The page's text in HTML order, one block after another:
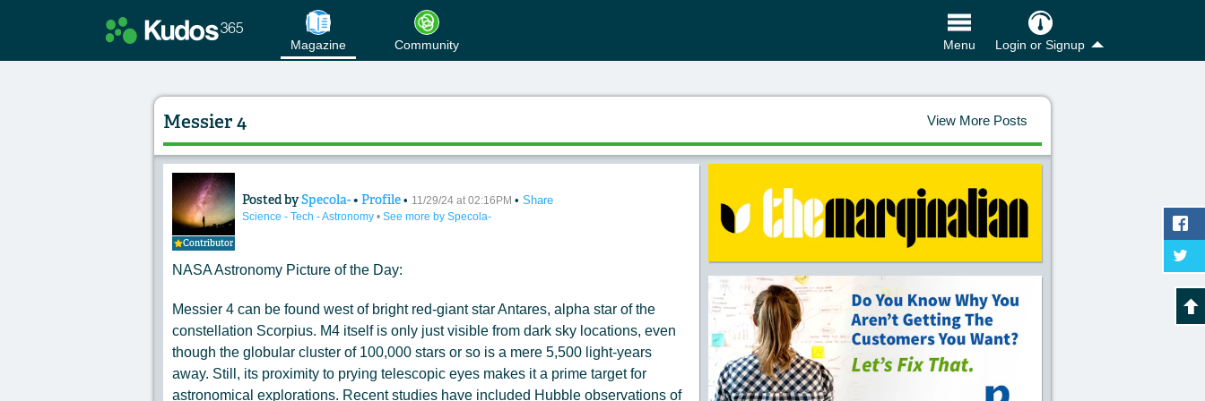
Magazine Community Menu Login or Signup
Messier 4 View More Posts
Contributor
Content of: Messier 4
Posted bySpecola-• Profile • 11/29/24 at 02:16PM • Share
Science - Tech - Astronomy • See more by Specola-
NASA Astronomy Picture of the Day:
Messier 4 can be found west of bright red-giant star Antares, alpha star of the
constellation Scorpius. M4 itself is only just visible from dark sky locations, even
though the globular cluster of 100,000 stars or so is a mere 5,500 light-years
away. Still, its proximity to prying telescopic eyes makes it a prime target for
astronomical explorations. Recent studies have included Hubble observations of